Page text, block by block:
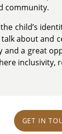
community.
child’s
about and
and a great
inclusivity,
GET IN